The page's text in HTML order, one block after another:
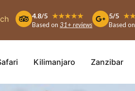
4.8/5 ★★★★★
Based on31+ reviews
5/5
Based
Kilimanjaro Zanzibar